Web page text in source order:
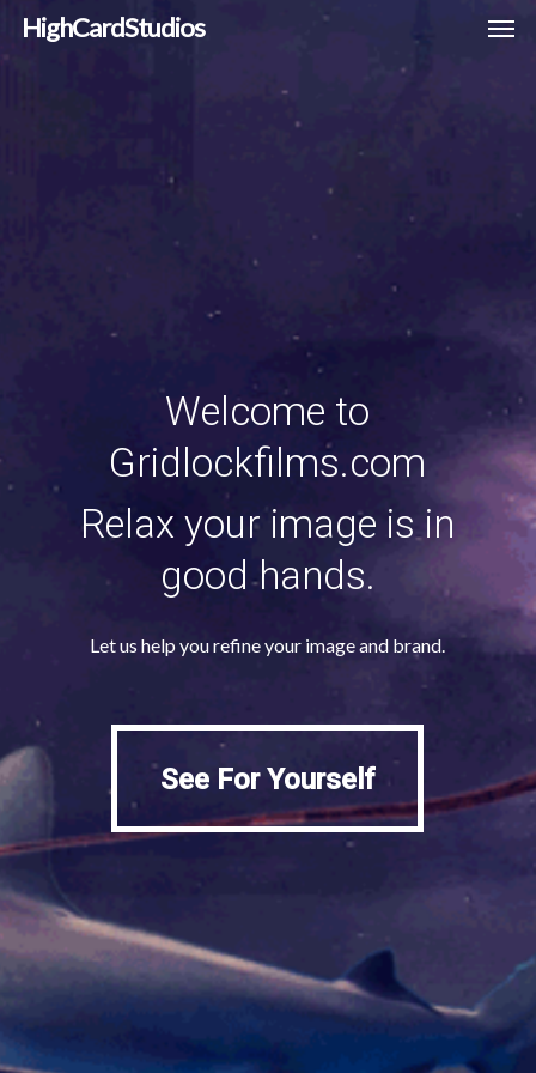
SkipHighCardStudios
Welcome to
Gridlockfilms.com
Relax your image is in
good hands.
Let us help you refine your image and brand.
See For Yourself
See For Yourself